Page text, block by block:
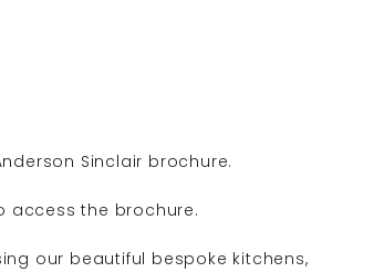
Sinclair brochure.
access the brochure.
our beautiful bespoke kitchens,